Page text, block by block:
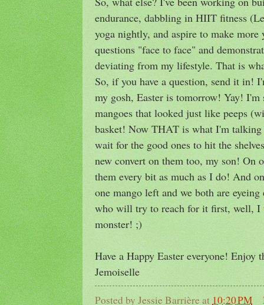
endurance, dabbling in HIIT fitness
yoga nightly, and aspire to make more
questions "face to face" and
deviating from my lifestyle. That is
So, if you have a question, send it in!
my gosh, Easter is tomorrow! Yay! I'm
mangoes that looked just like peeps
basket! Now THAT is what I'm
wait for the good ones to hit the
new convert on them too, my son! On
them every bit as much as I do! And
one mango left and we both are
who will try to reach for it first, well, I
monster! ;)
Have a Happy Easter everyone!
Jemoiselle
Posted by Jessie Barrièreat 10:20 PM